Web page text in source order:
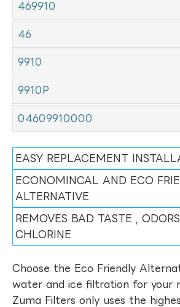
469910
46
9910
9910P
04609910000
EASY REPLACEMENT
ECONOMINCAL AND ECO
ALTERNATIVE
REMOVES BAD TASTE ,
CHLORINE
Choose the Eco Friendly
water and ice filtration for your
Zuma Filters only uses the